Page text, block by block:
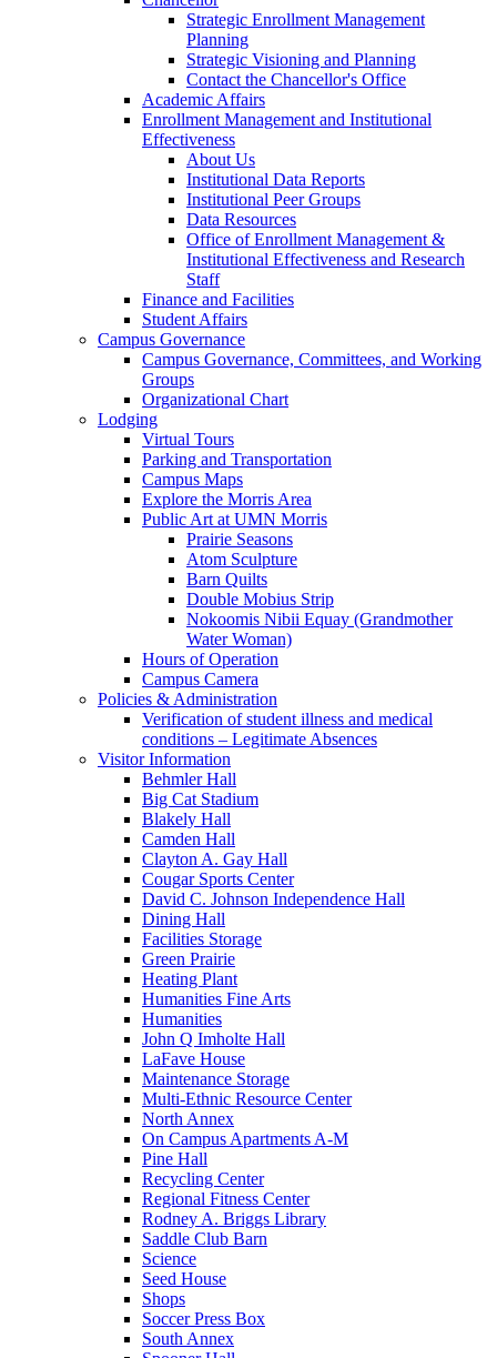
Strategic Enrollment Management
Planning
Strategic Visioning and Planning
Contact the Chancellor's Office
Academic Affairs
Enrollment Management and Institutional
Effectiveness
About Us
Institutional Data Reports
Institutional Peer Groups
Data Resources
Office of Enrollment Management &
Institutional Effectiveness and Research
Staff
Finance and Facilities
Student Affairs
Campus Governance
Campus Governance, Committees, and Working
Groups
Organizational Chart
Lodging
Virtual Tours
Parking and Transportation
Campus Maps
Explore the Morris Area
Public Art at UMN Morris
Prairie Seasons
Atom Sculpture
Barn Quilts
Double Mobius Strip
Nokoomis Nibii Equay (Grandmother
Water Woman)
Hours of Operation
Campus Camera
Policies & Administration
Verification of student illness and medical
conditions – Legitimate Absences
Visitor Information
Behmler Hall
Big Cat Stadium
Blakely Hall
Camden Hall
Clayton A. Gay Hall
Cougar Sports Center
David C. Johnson Independence Hall
Dining Hall
Facilities Storage
Green Prairie
Heating Plant
Humanities Fine Arts
Humanities
John Q Imholte Hall
LaFave House
Maintenance Storage
Multi-Ethnic Resource Center
North Annex
On Campus Apartments A-M
Pine Hall
Recycling Center
Regional Fitness Center
Rodney A. Briggs Library
Saddle Club Barn
Science
Seed House
Shops
Soccer Press Box
South Annex